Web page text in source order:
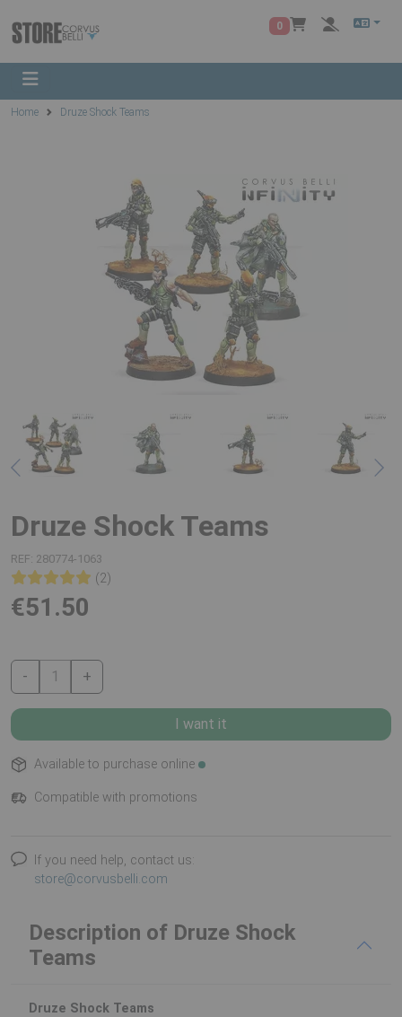
0
Home Druze Shock Teams
Druze Shock Teams
REF: 280774-1063
(2)
€51.50
- 1 +
I want it
Available to purchase online
Compatible with promotions
If you need help, contact us:
store@corvusbelli.com
Description of Druze Shock
Teams
Druze Shock Teams